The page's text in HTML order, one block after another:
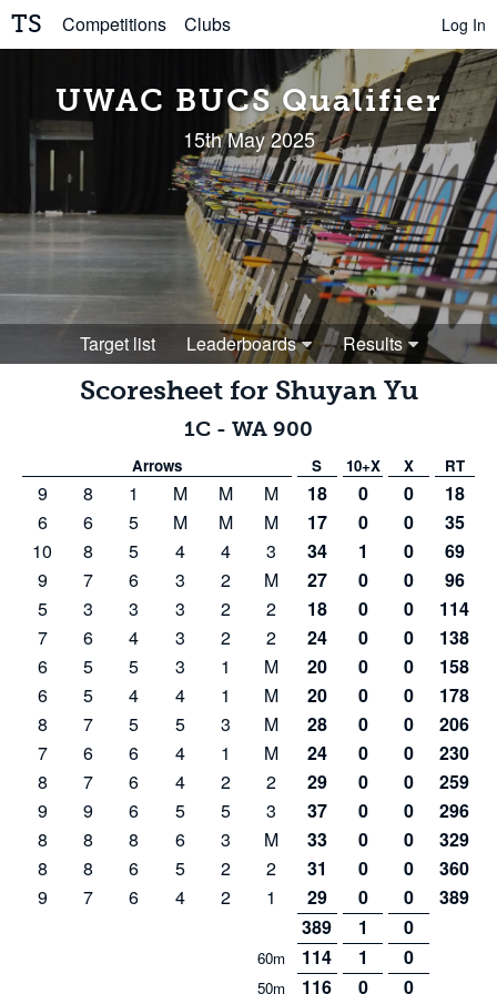
TS Competitions Clubs Log In
UWAC BUCS Qualifier
15th May 2025
Target list Leaderboards Results
Scoresheet for Shuyan Yu
1C - WA 900
Arrows S 10+X X RT
9 8 1 M M M 18 0 0
18
6
6 5 M M M 17 0 0
35
10
8 5 4 4 3 34 1 0
69
9
7 6 3 2 M 27 0 0
96
5
3 3 3 2 2 18 0 0
114
7
6 4 3 2 2 24 0 0
138
6
5 5 3 1 M 20 0 0
158
6
5 4 4 1 M 20 0 0
178
8
7 5 5 3 M 28 0 0
206
7
6 6 4 1 M 24 0 0
230
8
7 6 4 2 2 29 0 0
259
9
9 6 5 5 3 37 0 0
296
8
8 8 6 3 M 33 0 0
329
8
8 6 5 2 2 31 0 0
360
9
7 6 4 2 1 29 0 0
389
389
1 0
60m 114 1 0
50m 116 0 0